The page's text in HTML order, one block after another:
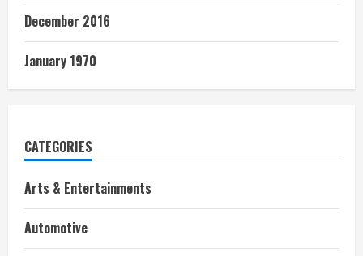
December 2016
January 1970
CATEGORIES
Arts & Entertainments
Automotive